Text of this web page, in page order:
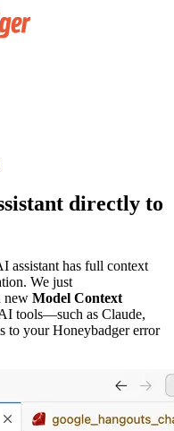
directly to
assistant has full context
We just
new Model Context
tools—such as Claude,
to your Honeybadger error